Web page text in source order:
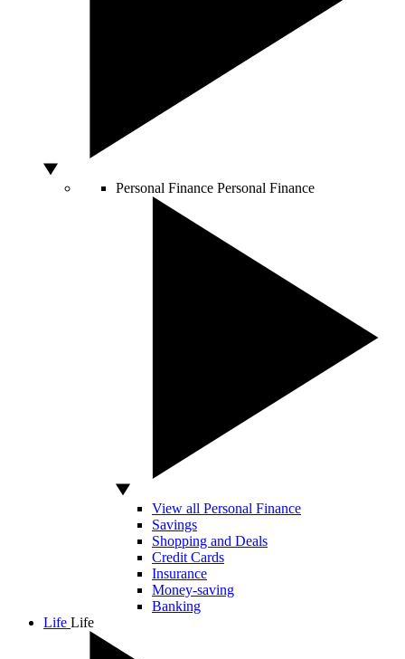
Personal Finance Personal Finance
View all Personal Finance
Savings
Shopping and Deals
Credit Cards
Insurance
Money-saving
Banking
Life Life